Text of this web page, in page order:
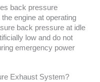
back pressure
engine at operating
back pressure at idle
low and do not
emergency power
Exhaust System?